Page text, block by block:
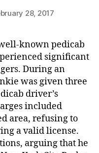
28, 2017
known pedicab
significant
During an
was given three
driver’s
included
area, refusing to
a valid license.
arguing that he